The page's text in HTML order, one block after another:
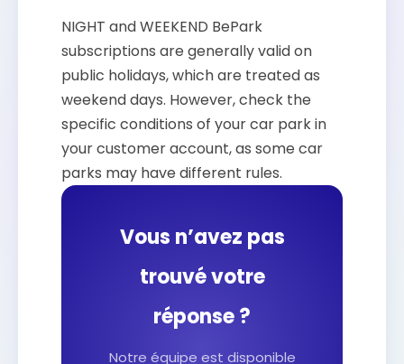
NIGHT and WEEKEND BePark
subscriptions are generally valid on
public holidays, which are treated as
weekend days. However, check the
specific conditions of your car park in
your customer account, as some car
parks may have different rules.
Vous n’avez pas
trouvé votre
réponse ?
Notre équipe est disponible